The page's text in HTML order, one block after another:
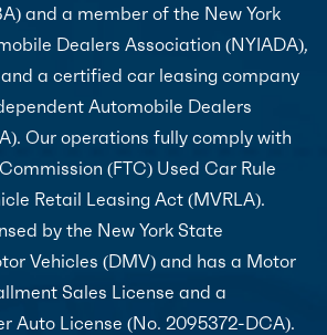
and a member of the New York
Dealers Association (NYIADA),
and a certified car leasing company
Automobile Dealers
Our operations fully comply with
(FTC) Used Car Rule
Retail Leasing Act (MVRLA).
by the New York State
Vehicles (DMV) and has a Motor
Sales License and a
Auto License (No. 2095372-DCA).